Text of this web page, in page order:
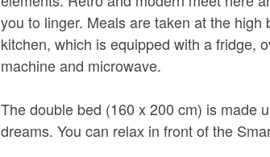
you to linger. Meals are taken at the high
kitchen, which is equipped with a fridge,
machine and microwave.
The double bed (160 x 200 cm) is made
dreams. You can relax in front of the